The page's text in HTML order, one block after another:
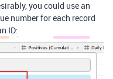
you could use an
number for each record
ID: